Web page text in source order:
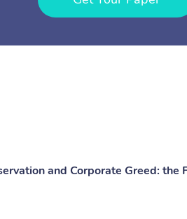
and Corporate Greed: the